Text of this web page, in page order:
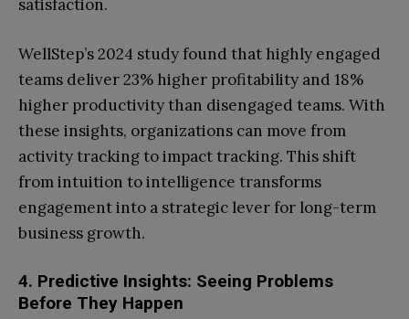
satisfaction.
WellStep’s 2024 study found that highly engaged
teams deliver 23% higher profitability and 18%
higher productivity than disengaged teams. With
these insights, organizations can move from
activity tracking to impact tracking. This shift
from intuition to intelligence transforms
engagement into a strategic lever for long-term
business growth.
4. Predictive Insights: Seeing Problems
Before They Happen